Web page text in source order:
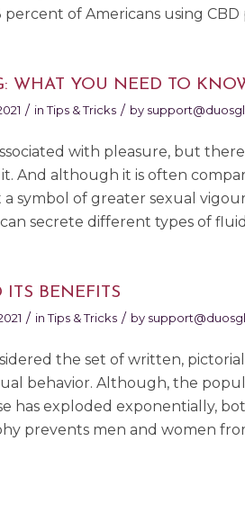
percent of Americans using
WHAT YOU NEED TO
/ inTips & Tricks / by
with pleasure, but
And although it is often
a symbol of greater sexual
secrete different types of
BENEFITS
/ inTips & Tricks / by
the set of written,
behavior. Although, the
has exploded exponentially,
prevents men and women